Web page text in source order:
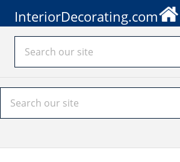
InteriorDecorating.com